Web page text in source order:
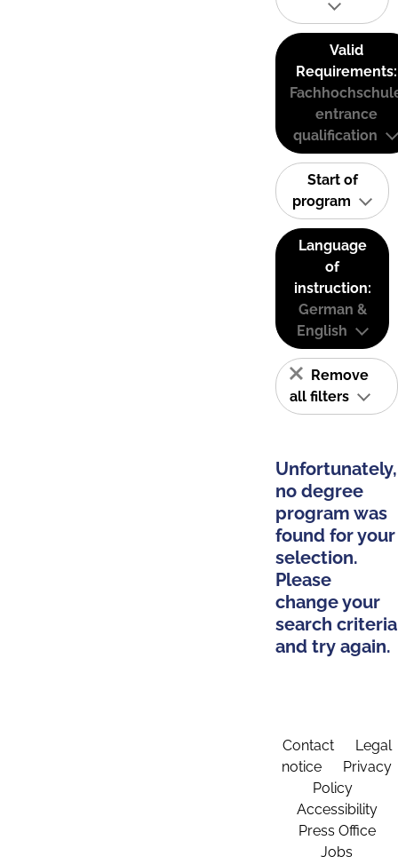
Valid
Requirements:
entrance
qualification
Start of
program
Language
of
instruction:
German &
English
Remove
all filters
Unfortunately,
no degree
program was
found for your
selection.
Please
change your
search criteria
and try again.
Contact
Legal
notice
Privacy
Policy
Accessibility
Press Office
Jobs